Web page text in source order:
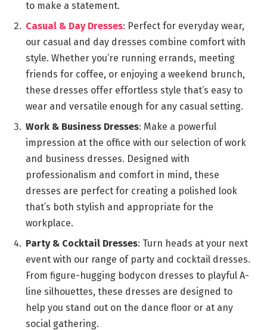
to make a statement.
Casual & Day Dresses: Perfect for everyday wear,
our casual and day dresses combine comfort with
style. Whether you’re running errands, meeting
friends for coffee, or enjoying a weekend brunch,
these dresses offer effortless style that’s easy to
wear and versatile enough for any casual setting.
Work & Business Dresses: Make a powerful
impression at the office with our selection of work
and business dresses. Designed with
professionalism and comfort in mind, these
dresses are perfect for creating a polished look
that’s both stylish and appropriate for the
workplace.
Party & Cocktail Dresses: Turn heads at your next
event with our range of party and cocktail dresses.
From figure-hugging bodycon dresses to playful A-
line silhouettes, these dresses are designed to
help you stand out on the dance floor or at any
social gathering.